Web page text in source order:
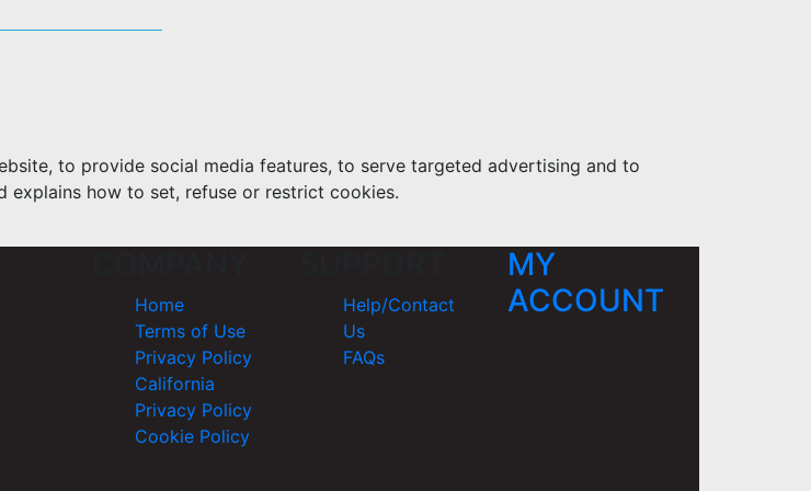
to provide social media features, to serve targeted advertising and to
explains how to set, refuse or restrict cookies.
Home
Terms of Use
Privacy Policy
California
Privacy Policy
Cookie Policy
Help/Contact
Us
FAQs
MY
ACCOUNT